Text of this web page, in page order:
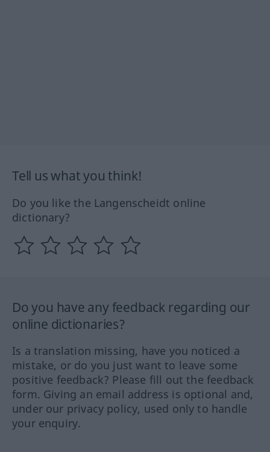
Tell us what you think!
Do you like the Langenscheidt online
dictionary?
Do you have any feedback regarding our
online dictionaries?
Is a translation missing, have you noticed a
mistake, or do you just want to leave some
positive feedback? Please fill out the feedback
form. Giving an email address is optional and,
under our privacy policy, used only to handle
your enquiry.